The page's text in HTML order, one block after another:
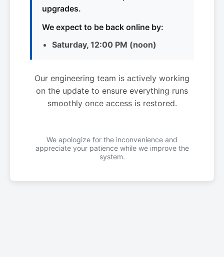
upgrades.
We expect to be back online by:
Saturday, 12:00 PM (noon)
Our engineering team is actively working
on the update to ensure everything runs
smoothly once access is restored.
We apologize for the inconvenience and
appreciate your patience while we improve the
system.